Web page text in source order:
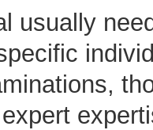
usually